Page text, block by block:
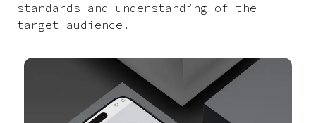
standards and understanding of the
target audience.